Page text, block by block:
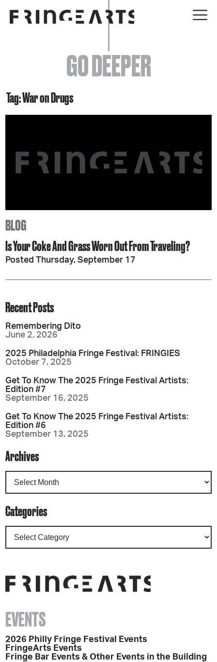
EVENTS
ABOUT
YOUR VISIT
GET INVOLVED
GO DEEPER
Tag: War on Drugs
BLOG
Is Your Coke And Grass Worn Out From Traveling?
Posted Thursday, September 17
Recent Posts
Remembering Dito
June 2, 2026
2025 Philadelphia Fringe Festival: FRINGIES
October 7, 2025
Get To Know The 2025 Fringe Festival Artists:
Edition #7
September 16, 2025
Get To Know The 2025 Fringe Festival Artists:
Edition #6
September 13, 2025
Archives
Categories
EVENTS
2026 Philly Fringe Festival Events
FringeArts Events
Fringe Bar Events & Other Events in the Building